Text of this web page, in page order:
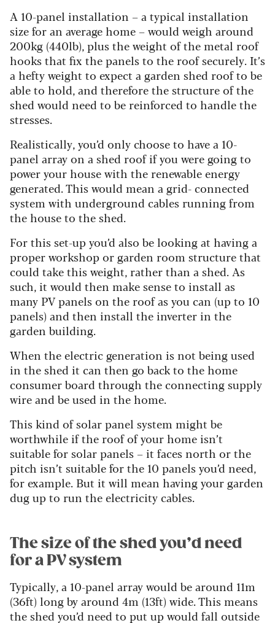
A 10-panel installation – a typical installation
size for an average home – would weigh around
200kg (440lb), plus the weight of the metal roof
hooks that fix the panels to the roof securely. It’s
a hefty weight to expect a garden shed roof to be
able to hold, and therefore the structure of the
shed would need to be reinforced to handle the
stresses.
Realistically, you’d only choose to have a 10-
panel array on a shed roof if you were going to
power your house with the renewable energy
generated. This would mean a grid- connected
system with underground cables running from
the house to the shed.
For this set-up you’d also be looking at having a
proper workshop or garden room structure that
could take this weight, rather than a shed. As
such, it would then make sense to install as
many PV panels on the roof as you can (up to 10
panels) and then install the inverter in the
garden building.
When the electric generation is not being used
in the shed it can then go back to the home
consumer board through the connecting supply
wire and be used in the home.
This kind of solar panel system might be
worthwhile if the roof of your home isn’t
suitable for solar panels – it faces north or the
pitch isn’t suitable for the 10 panels you’d need,
for example. But it will mean having your garden
dug up to run the electricity cables.
The size of the shed you’d need
for a PV system
Typically, a 10-panel array would be around 11m
(36ft) long by around 4m (13ft) wide. This means
the shed you’d need to put up would fall outside